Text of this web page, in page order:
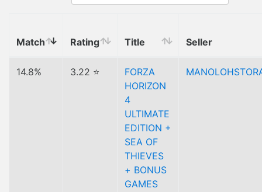
Match Rating Title Seller
14.8% 3.22 ⭐
FORZA
HORIZON
4
ULTIMATE
EDITION +
SEA OF
THIEVES
+ BONUS
GAMES